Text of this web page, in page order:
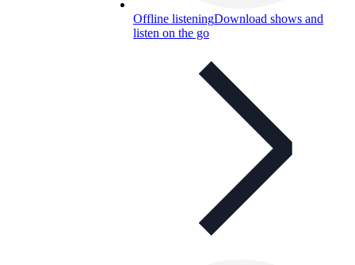
Offline listeningDownload shows and
listen on the go